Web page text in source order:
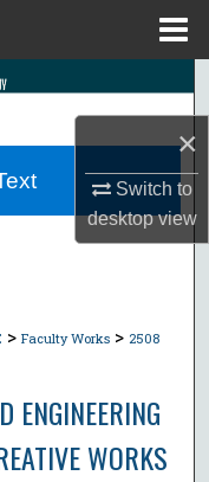
×
Switch to
desktopview
> Faculty Works > 2508
ENGINEERING
WORKS